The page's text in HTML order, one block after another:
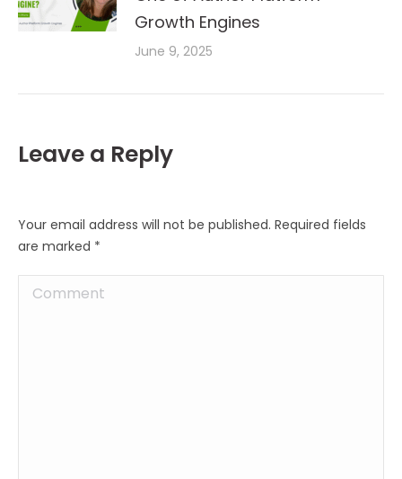
Growth Engines
June 9, 2025
Leave a Reply
Your email address will not be published. Required fields
are marked *
Comment